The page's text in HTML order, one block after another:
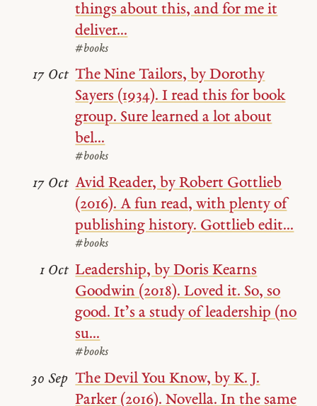
things about this, and for me it
deliver...
#books
The Nine Tailors, by Dorothy
Sayers (1934). I read this for book
group. Sure learned a lot about
bel...
#books
17 Oct
Avid Reader, by Robert Gottlieb
(2016). A fun read, with plenty of
publishing history. Gottlieb edit...
#books
17 Oct
Leadership, by Doris Kearns
Goodwin (2018). Loved it. So, so
good. It’s a study of leadership (no
su...
#books
1 Oct
The Devil You Know, by K. J.
Parker (2016). Novella. In the same
30 Sep